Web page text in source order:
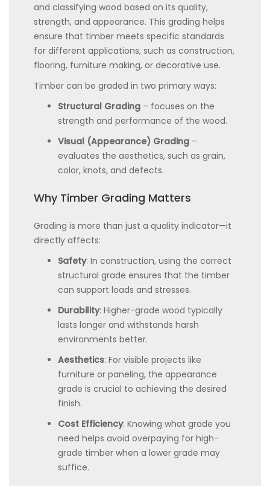
and classifying wood based on its quality,
strength, and appearance. This grading helps
ensure that timber meets specific standards
for different applications, such as construction,
flooring, furniture making, or decorative use.
Timber can be graded in two primary ways:
Structural Grading – focuses on the
strength and performance of the wood.
Visual (Appearance) Grading –
evaluates the aesthetics, such as grain,
color, knots, and defects.
Why Timber Grading Matters
Grading is more than just a quality indicator—it
directly affects:
Safety: In construction, using the correct
structural grade ensures that the timber
can support loads and stresses.
Durability: Higher-grade wood typically
lasts longer and withstands harsh
environments better.
Aesthetics: For visible projects like
furniture or paneling, the appearance
grade is crucial to achieving the desired
finish.
Cost Efficiency: Knowing what grade you
need helps avoid overpaying for high-
grade timber when a lower grade may
suffice.